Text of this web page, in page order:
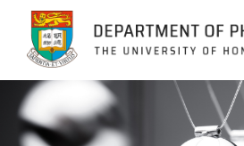
Jump to Content (Click Enter)